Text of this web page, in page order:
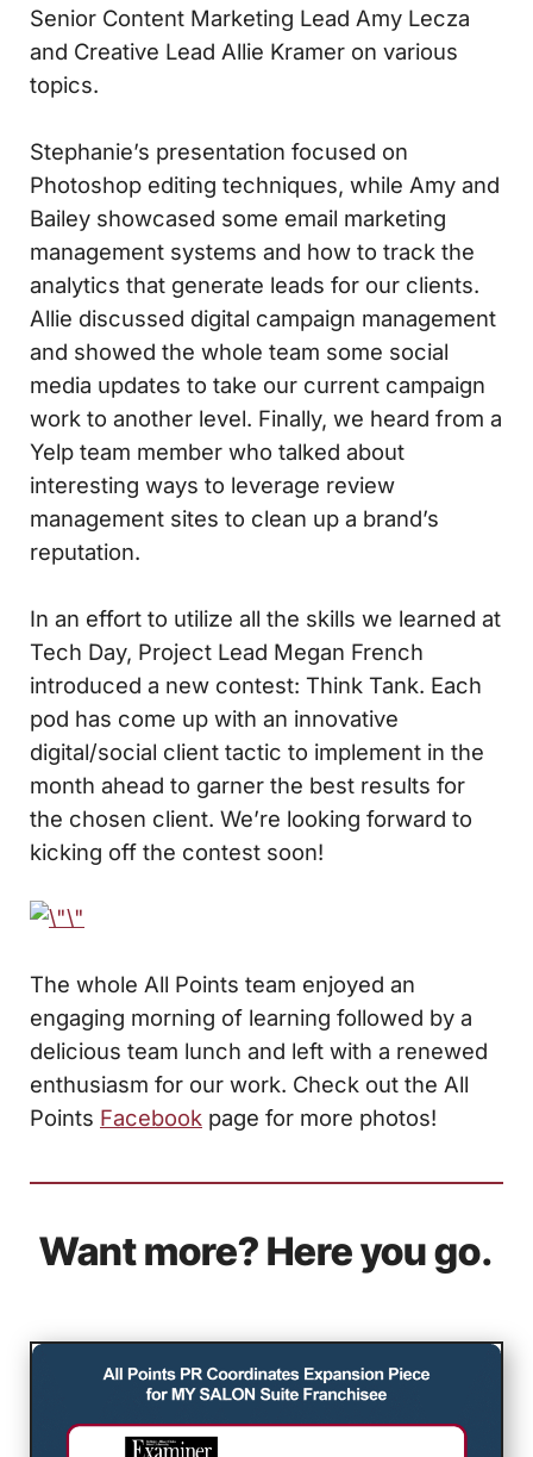
Senior Content Marketing Lead Amy Lecza
and Creative Lead Allie Kramer on various
topics.
Stephanie’s presentation focused on
Photoshop editing techniques, while Amy and
Bailey showcased some email marketing
management systems and how to track the
analytics that generate leads for our clients.
Allie discussed digital campaign management
and showed the whole team some social
media updates to take our current campaign
work to another level. Finally, we heard from a
Yelp team member who talked about
interesting ways to leverage review
management sites to clean up a brand’s
reputation.
In an effort to utilize all the skills we learned at
Tech Day, Project Lead Megan French
introduced a new contest: Think Tank. Each
pod has come up with an innovative
digital/social client tactic to implement in the
month ahead to garner the best results for
the chosen client. We’re looking forward to
kicking off the contest soon!
The whole All Points team enjoyed an
engaging morning of learning followed by a
delicious team lunch and left with a renewed
enthusiasm for our work. Check out the All
Points Facebook page for more photos!
Want more? Here you go.